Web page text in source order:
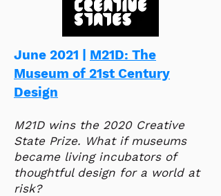
June 2021 | M21D: The
Museum of 21st Century
Design
M21D wins the 2020 Creative
State Prize. What if museums
became living incubators of
thoughtful design for a world at
risk?